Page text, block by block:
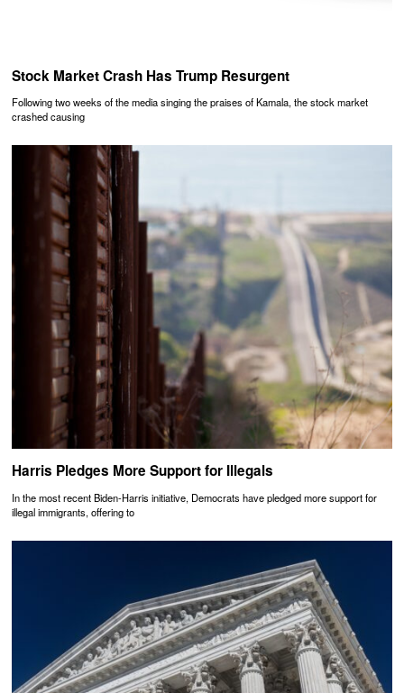
Stock Market Crash Has Trump Resurgent
Following two weeks of the media singing the praises of Kamala, the stock market
crashed causing
Harris Pledges More Support for Illegals
In the most recent Biden-Harris initiative, Democrats have pledged more support for
illegal immigrants, offering to